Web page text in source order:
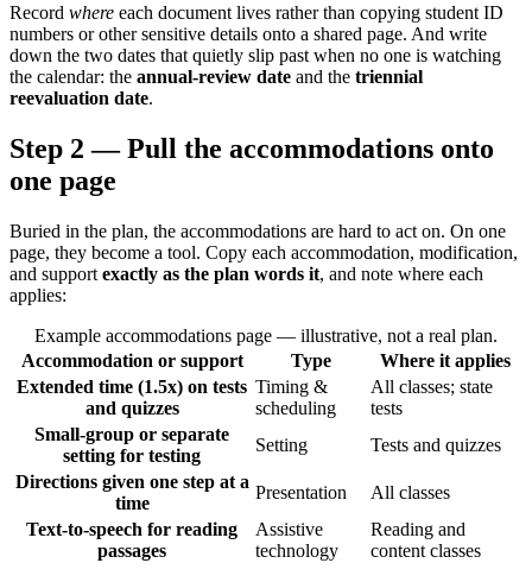
Record where each document lives rather than copying student ID
numbers or other sensitive details onto a shared page. And write
down the two dates that quietly slip past when no one is watching
the calendar: the annual-review date and the triennial
reevaluation date.
Step 2 — Pull the accommodations onto
one page
Buried in the plan, the accommodations are hard to act on. On one
page, they become a tool. Copy each accommodation, modification,
and support exactly as the plan words it, and note where each
applies:
Example accommodations page — illustrative, not a real plan.
Accommodation or support
Type
Where it applies
Extended time (1.5x) on tests
and quizzes
Timing &
scheduling
All classes; state
tests
Small-group or separate
setting for testing
Setting
Tests and quizzes
Directions given one step at a
time
Presentation
All classes
Text-to-speech for reading
passages
Assistive
technology
Reading and
content classes